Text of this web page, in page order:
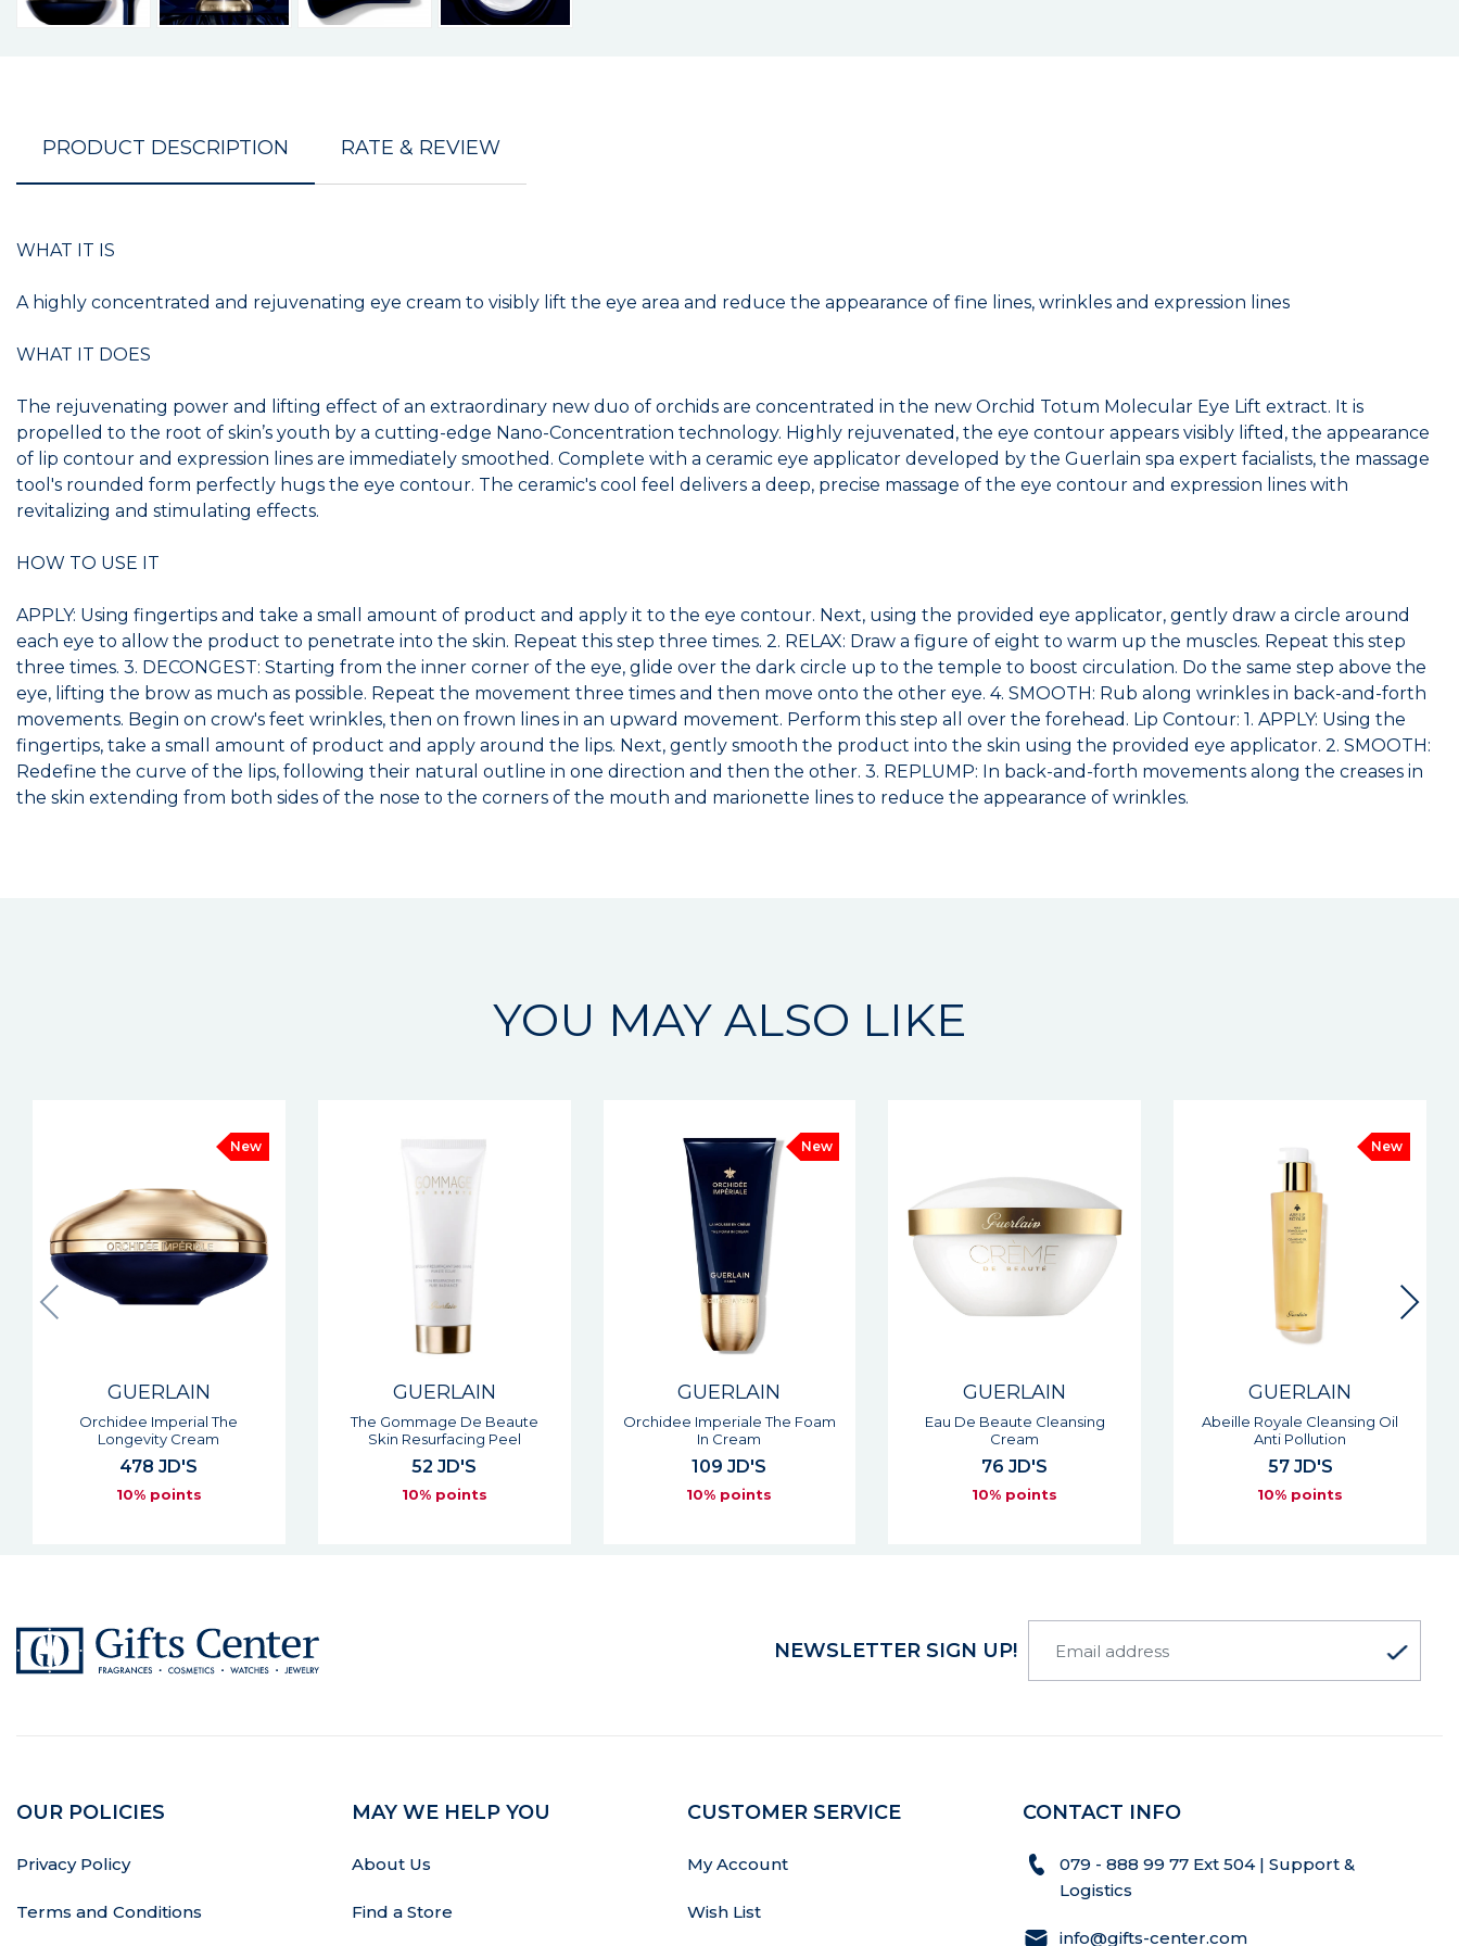
PRODUCT DESCRIPTION RATE & REVIEW
WHAT IT IS
A highly concentrated and rejuvenating eye cream to visibly lift the eye area and reduce the appearance of fine lines, wrinkles and expression lines
WHAT IT DOES
The rejuvenating power and lifting effect of an extraordinary new duo of orchids are concentrated in the new Orchid Totum Molecular Eye Lift extract. It is
propelled to the root of skin’s youth by a cutting-edge Nano-Concentration technology. Highly rejuvenated, the eye contour appears visibly lifted, the appearance
of lip contour and expression lines are immediately smoothed. Complete with a ceramic eye applicator developed by the Guerlain spa expert facialists, the massage
tool's rounded form perfectly hugs the eye contour. The ceramic's cool feel delivers a deep, precise massage of the eye contour and expression lines with
revitalizing and stimulating effects.
HOW TO USE IT
APPLY: Using fingertips and take a small amount of product and apply it to the eye contour. Next, using the provided eye applicator, gently draw a circle around
each eye to allow the product to penetrate into the skin. Repeat this step three times. 2. RELAX: Draw a figure of eight to warm up the muscles. Repeat this step
three times. 3. DECONGEST: Starting from the inner corner of the eye, glide over the dark circle up to the temple to boost circulation. Do the same step above the
eye, lifting the brow as much as possible. Repeat the movement three times and then move onto the other eye. 4. SMOOTH: Rub along wrinkles in back-and-forth
movements. Begin on crow's feet wrinkles, then on frown lines in an upward movement. Perform this step all over the forehead. Lip Contour: 1. APPLY: Using the
fingertips, take a small amount of product and apply around the lips. Next, gently smooth the product into the skin using the provided eye applicator. 2. SMOOTH:
Redefine the curve of the lips, following their natural outline in one direction and then the other. 3. REPLUMP: In back-and-forth movements along the creases in
the skin extending from both sides of the nose to the corners of the mouth and marionette lines to reduce the appearance of wrinkles.
YOU MAY ALSO LIKE
GUERLAIN
The Gommage De Beaute
Skin Resurfacing Peel
52 JD'S
10% points
GUERLAIN
Orchidee Imperiale The Foam
In Cream
109 JD'S
10% points
GUERLAIN
Eau De Beaute Cleansing
Cream
76 JD'S
10% points
GUERLAIN
Abeille Royale Cleansing Oil
Anti Pollution
57 JD'S
10% points
New
GUERLAIN
Orchidee Imperial The
Longevity Day Cream
478 JD'S
10% points
NEWSLETTER SIGN UP!
OUR POLICIES
Privacy Policy
Terms and Conditions
MAY WE HELP YOU
About Us
Find a Store
CUSTOMER SERVICE
My Account
Wish List
CONTACT INFO
079 - 888 99 77 Ext 504 | Support &
Logistics
info@gifts-center.com